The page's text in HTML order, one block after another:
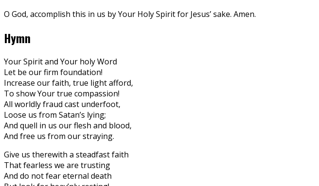
O God, accomplish this in us by Your Holy Spirit for Jesus’ sake. Amen.
Hymn
Your Spirit and Your holy Word
Let be our firm foundation!
Increase our faith, true light afford,
To show Your true compassion!
All worldly fraud cast underfoot,
Loose us from Satan’s lying;
And quell in us our flesh and blood,
And free us from our straying.
Give us therewith a steadfast faith
That fearless we are trusting
And do not fear eternal death